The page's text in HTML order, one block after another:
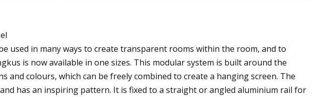
used in many ways to create transparent rooms within the room, and to
is now available in one sizes. This modular system is built around the
and colours, which can be freely combined to create a hanging screen. The
has an inspiring pattern. It is fixed to a straight or angled aluminium rail for